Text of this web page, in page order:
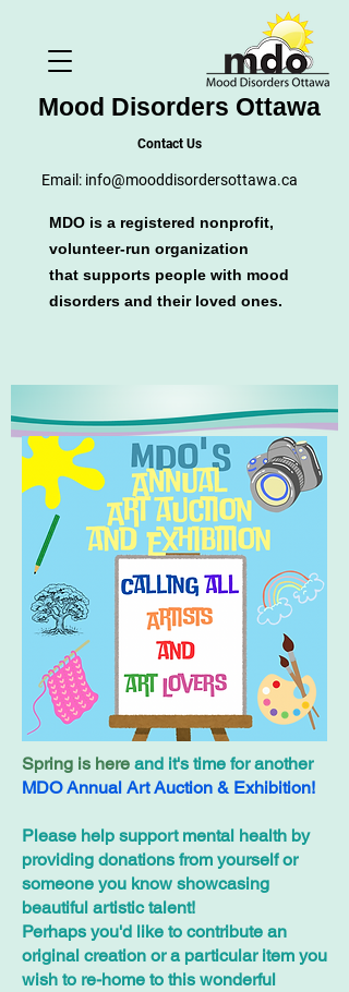
Contact Us
Email: info@mooddisordersottawa.ca
MDO is a registered nonprofit,
volunteer-run organization
that supports people with mood
disorders and their loved ones.
Mood Disorders Ottawa
Spring is here and it's time for another
MDO Annual Art Auction & Exhibition!
Please help support mental health by
providing donations from yourself or
someone you know showcasing
beautiful artistic talent!
Perhaps you'd like to contribute an
original creation or a particular item you
wish to re-home to this wonderful